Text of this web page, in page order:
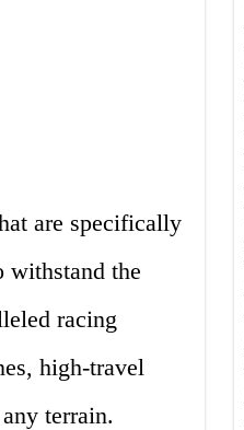
are specifically
withstand the
racing
high-travel
terrain.